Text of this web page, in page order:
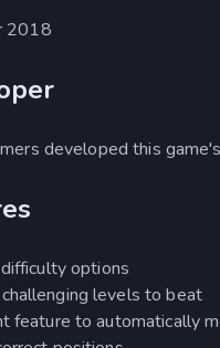
2018
developed this
options
levels to beat
feature to automatically